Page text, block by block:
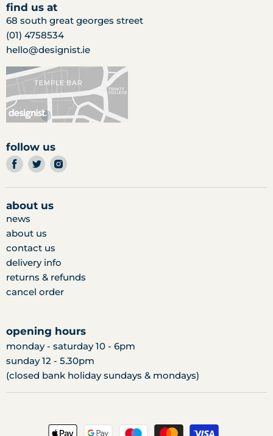
find us at
68 south great georges street
(01) 4758534
hello@designist.ie
follow us
find
us
on
facebook
find
us
on
twitter
find
on
about us
news
about us
contact us
delivery info
returns & refunds
cancel order
opening hours
monday - saturday 10 - 6pm
sunday 12 - 5.30pm
(closed bank holiday sundays & mondays)